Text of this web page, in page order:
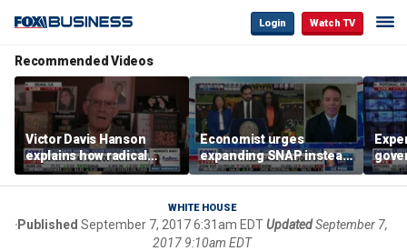
Login Watch TV
Recommended Videos
Victor Davis Hanson
explains how radical
socialists seized control
of Democratic Party
Economist urges
expanding SNAP instead
of opening city grocery
stores
not
WHITE HOUSE
Published September 7, 2017 6:31am EDTUpdated September 7,
2017 9:10am EDT